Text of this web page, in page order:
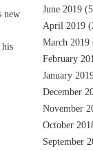
new
his
June 2019
April 2019
March 2019
February
January
December
November
October
September